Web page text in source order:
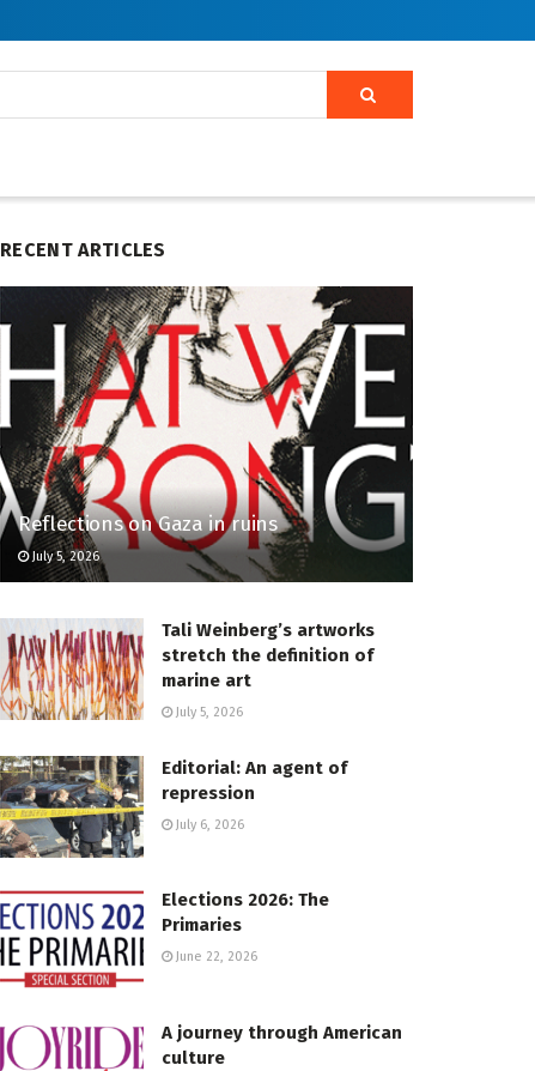
RECENT ARTICLES
Reflections on Gaza in ruins
July 5, 2026
Tali Weinberg’s artworks
stretch the definition of
marine art
July 5, 2026
Editorial: An agent of
repression
July 6, 2026
Elections 2026: The
Primaries
June 22, 2026
A journey through American
culture